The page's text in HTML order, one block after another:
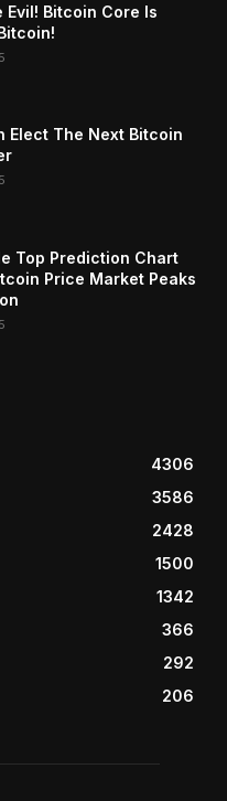
Evil! Bitcoin Core Is
Elect The Next Bitcoin
Top Prediction Chart
Price Market Peaks
4306
3586
2428
1500
1342
366
292
206